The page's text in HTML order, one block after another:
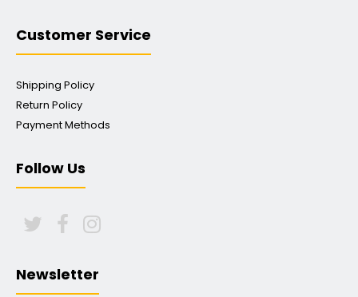
Customer Service
Shipping Policy
Return Policy
Payment Methods
Follow Us
Newsletter